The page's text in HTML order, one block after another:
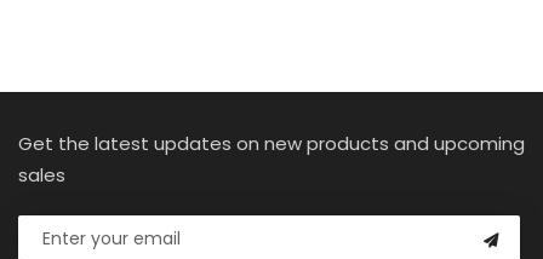
Get the latest updates on new products and upcoming
sales